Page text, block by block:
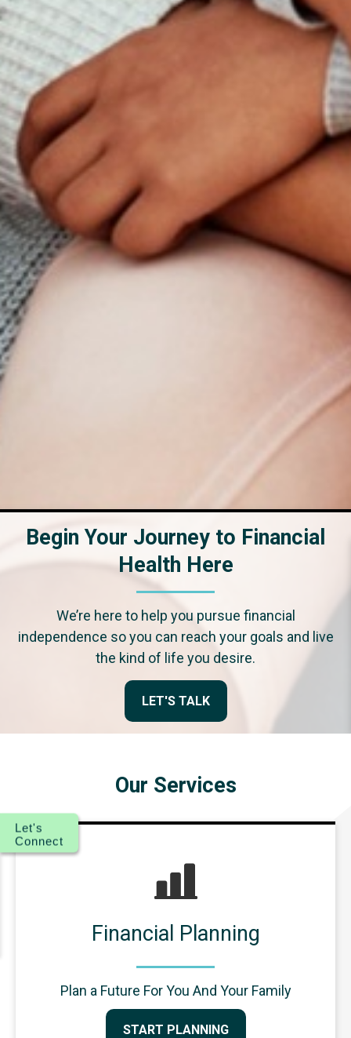
Begin Your Journey to Financial
Health Here
We’re here to help you pursue financial
independence so you can reach your goals and live
the kind of life you desire.
LET'S TALK
Our Services
Financial Planning
Plan a Future For You And Your Family
START PLANNING
Let's
Connect